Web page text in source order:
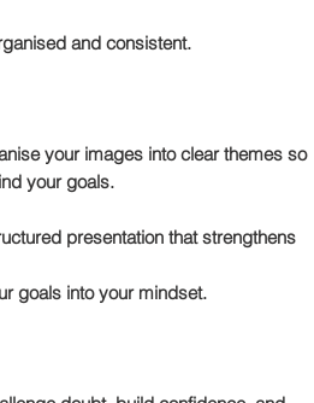
and consistent.
your images into clear themes so
your goals.
presentation that strengthens
goals into your mindset.